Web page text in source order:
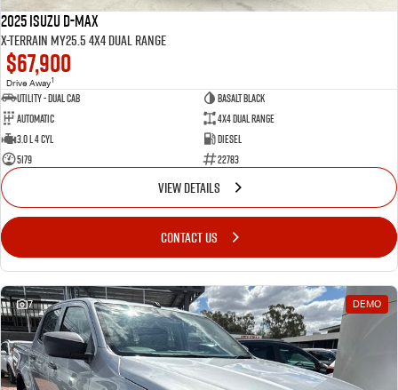
2025 Isuzu D-MAX
X-TERRAIN MY25.5 4X4 Dual Range
$67,900
Drive Away1
Utility - Dual Cab
BASALT BLACK
Automatic
4X4 Dual Range
3.0 L 4 Cyl
Diesel
5179
22783
VIEW DETAILS
CONTACT US
7 DEMO